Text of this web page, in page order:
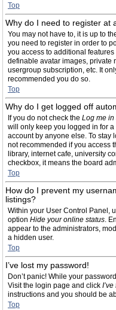
Top
Why do I need to register at
You may not have to, it is up to
you need to register in order to
you access to additional
definable avatar images, private
usergroup subscription, etc. It
recommended you do so.
Top
Why do I get logged off
If you do not check the Log me
will only keep you logged in for
account by anyone else. To stay
not recommended if you access
library, internet cafe, university
checkbox, it means the board
Top
How do I prevent my
listings?
Within your User Control Panel,
option Hide your online status.
appear to the administrators,
a hidden user.
Top
I’ve lost my password!
Don’t panic! While your
Visit the login page and click
instructions and you should be
Top